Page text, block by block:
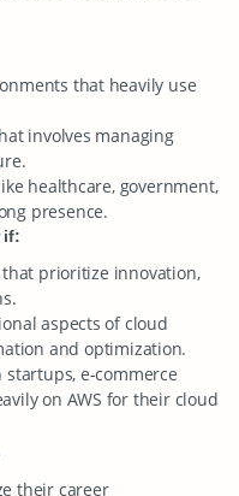
that heavily use
involves managing
healthcare, government,
presence.
if:
prioritize innovation,
aspects of cloud
and optimization.
startups, e-commerce
on AWS for their cloud
their career